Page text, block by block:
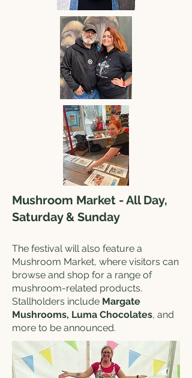
Mushroom Market - All Day,
Saturday & Sunday
The festival will also feature a
Mushroom Market, where visitors can
browse and shop for a range of
mushroom-related products.
Stallholders include Margate
Mushrooms, Luma Chocolates, and
more to be announced.